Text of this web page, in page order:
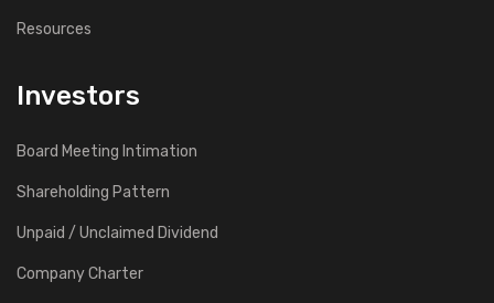
Resources
Investors
Board Meeting Intimation
Shareholding Pattern
Unpaid / Unclaimed Dividend
Company Charter